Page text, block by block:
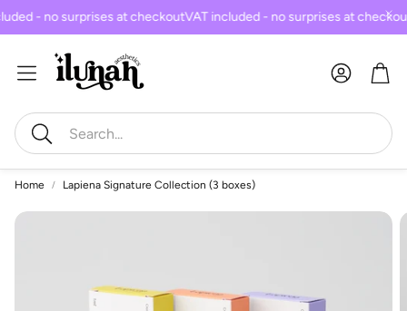
- no surprises at checkoutVAT included - no surprises at checkout
Search
Home Lapiena Signature Collection (3 boxes)